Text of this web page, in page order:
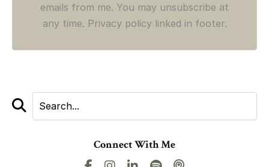
emails from me. You may unsubscribe at
any time. Privacy policy linked in footer.
Connect With Me